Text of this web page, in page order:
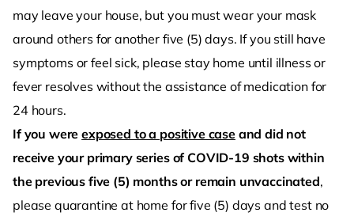
may leave your house, but you must wear your mask
around others for another five (5) days. If you still have
symptoms or feel sick, please stay home until illness or
fever resolves without the assistance of medication for
24 hours.
If you wereexposed to a positive caseand did not
receive your primary series of COVID-19 shots within
the previous five (5) months or remain unvaccinated,
please quarantine at home for five (5) days and test no